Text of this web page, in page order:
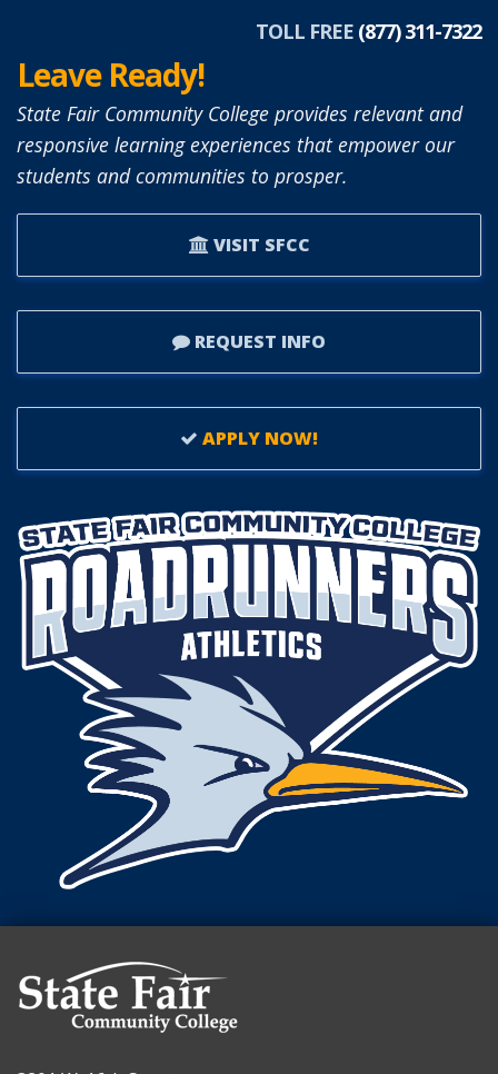
TOLL FREE (877) 311-7322
Leave Ready!
State Fair Community College provides relevant and
responsive learning experiences that empower our
students and communities to prosper.
VISIT SFCC
REQUEST INFO
APPLY NOW!